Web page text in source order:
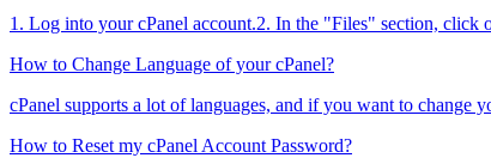
1. Log into your cPanel account.2. In the "Files" section, click
How to Change Language of your cPanel?
cPanel supports a lot of languages, and if you want to change
How to Reset my cPanel Account Password?